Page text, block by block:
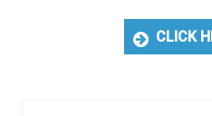
CLICK